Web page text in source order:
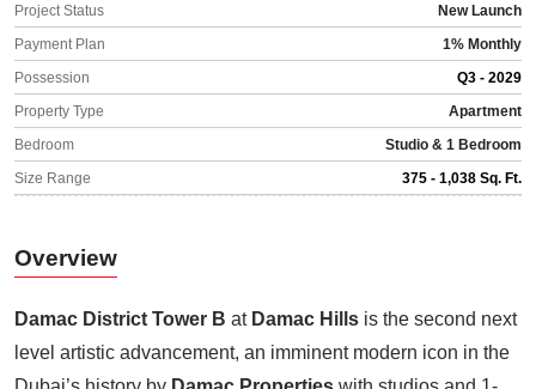
Project Status
New Launch
Payment Plan
1% Monthly
Possession
Q3 - 2029
Property Type
Apartment
Bedroom
Studio & 1 Bedroom
Size Range
375 - 1,038 Sq. Ft.
Overview
Damac District Tower B at Damac Hills is the second next
level artistic advancement, an imminent modern icon in the